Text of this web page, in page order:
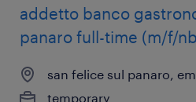
addetto banco
panaro full-time (m/f/
san felice sul panaro,
temporary